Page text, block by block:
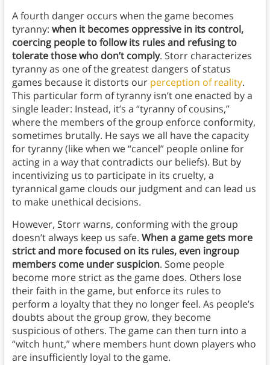
A fourth danger occurs when the game becomes
tyranny: when it becomes oppressive in its control,
coercing people to follow its rules and refusing to
tolerate those who don’t comply. Storr characterizes
tyranny as one of the greatest dangers of status
games because it distorts our perception of reality.
This particular form of tyranny isn’t one enacted by a
single leader: Instead, it’s a “tyranny of cousins,”
where the members of the group enforce conformity,
sometimes brutally. He says we all have the capacity
for tyranny (like when we “cancel” people online for
acting in a way that contradicts our beliefs). But by
incentivizing us to participate in its cruelty, a
tyrannical game clouds our judgment and can lead us
to make unethical decisions.
However, Storr warns, conforming with the group
doesn’t always keep us safe. When a game gets more
strict and more focused on its rules, even ingroup
members come under suspicion. Some people
become more strict as the game does. Others lose
their faith in the game, but enforce its rules to
perform a loyalty that they no longer feel. As people’s
doubts about the group grow, they become
suspicious of others. The game can then turn into a
“witch hunt,” where members hunt down players who
are insufficiently loyal to the game.